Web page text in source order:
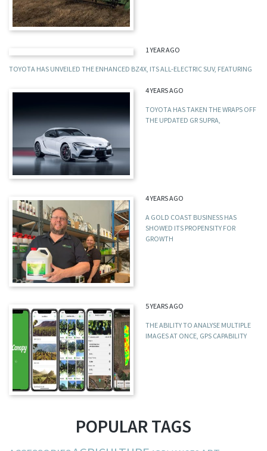
1 YEAR AGO
TOYOTA HAS UNVEILED THE ENHANCED BZ4X, ITS ALL-ELECTRIC SUV, FEATURING
4 YEARS AGO
TOYOTA HAS TAKEN THE WRAPS OFF
THE UPDATED GR SUPRA,
4 YEARS AGO
A GOLD COAST BUSINESS HAS
SHOWED ITS PROPENSITY FOR
GROWTH
5 YEARS AGO
THE ABILITY TO ANALYSE MULTIPLE
IMAGES AT ONCE, GPS CAPABILITY
POPULAR TAGS